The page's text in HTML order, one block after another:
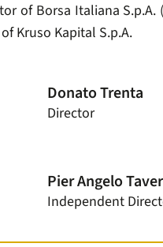
of Borsa Italiana S.p.A.
Kruso Kapital S.p.A.
Donato Trenta
Director
Pier Angelo
Independent